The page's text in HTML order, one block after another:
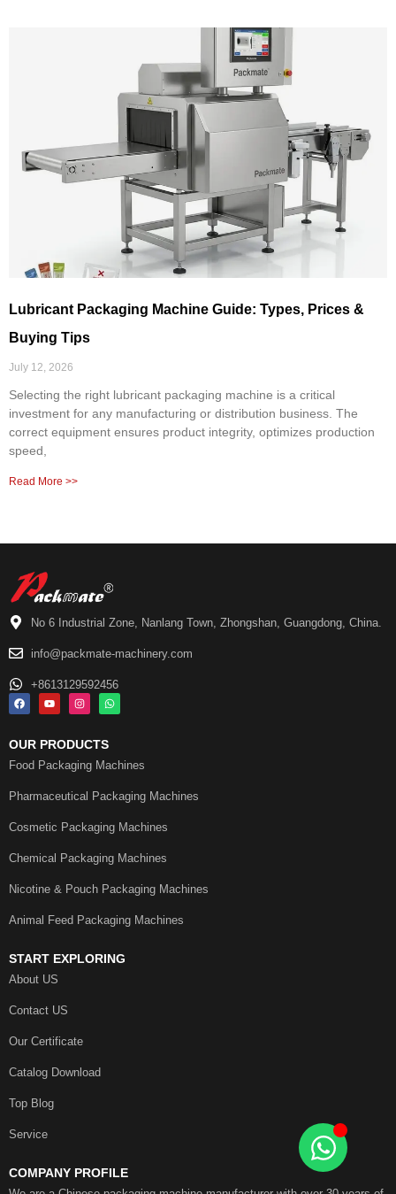
Lubricant Packaging Machine Guide: Types, Prices &
Buying Tips
July 12, 2026
Selecting the right lubricant packaging machine is a critical
investment for any manufacturing or distribution business. The
correct equipment ensures product integrity, optimizes production
speed,
Read More >>
No 6 Industrial Zone, Nanlang Town, Zhongshan, Guangdong, China.
info@packmate-machinery.com
+8613129592456
OUR PRODUCTS
Food Packaging Machines
Pharmaceutical Packaging Machines
Cosmetic Packaging Machines
Chemical Packaging Machines
Nicotine & Pouch Packaging Machines
Animal Feed Packaging Machines
START EXPLORING
About US
Contact US
Our Certificate
Catalog Download
Top Blog
Service
COMPANY PROFILE